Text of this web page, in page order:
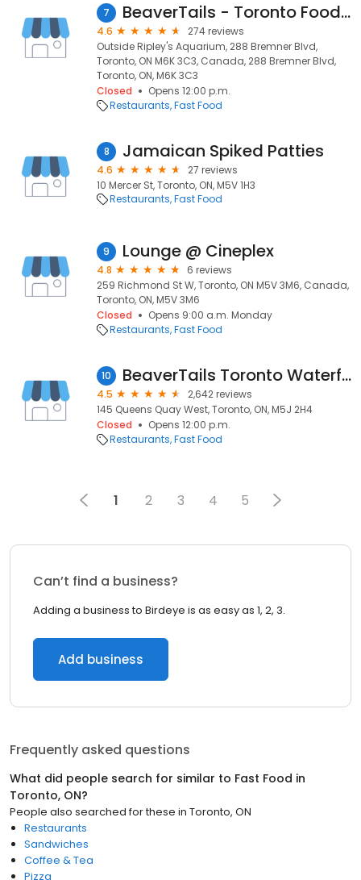
7 BeaverTails - Toronto Food Truck
4.6
274 reviews
Outside Ripley's Aquarium, 288 Bremner Blvd,
Toronto, ON M6K 3C3, Canada, 288 Bremner Blvd,
Toronto, ON, M6K 3C3
Closed
Opens 12:00 p.m.
Restaurants Fast Food
8 Jamaican Spiked Patties
4.6
27 reviews
10 Mercer St, Toronto, ON, M5V 1H3
Restaurants Fast Food
9 Lounge @ Cineplex
4.8
6 reviews
259 Richmond St W, Toronto, ON M5V 3M6, Canada,
Toronto, ON, M5V 3M6
Closed
Opens 9:00 a.m. Monday
Restaurants Fast Food
10 BeaverTails Toronto Waterfront
4.5
2,642 reviews
145 Queens Quay West, Toronto, ON, M5J 2H4
Closed
Opens 12:00 p.m.
Restaurants Fast Food
1 2 3 4 5
Can’t find a business?
Adding a business to Birdeye is as easy as 1, 2, 3.
Add business
Frequently asked questions
What did people search for similar to Fast Food in
Toronto, ON?
People also searched for these in Toronto, ON
Restaurants
Sandwiches
Coffee & Tea
Pizza